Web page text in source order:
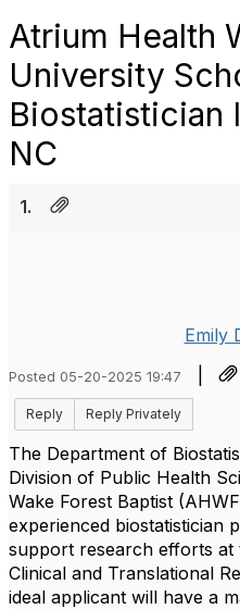
Atrium Health
University
Biostatistician
NC
1.
Emily
Posted 05-20-2025 19:47 |
Reply Reply Privately
The Department of
Division of Public Health
Wake Forest Baptist
experienced biostatistician
support research efforts
Clinical and Translational
ideal applicant will have a